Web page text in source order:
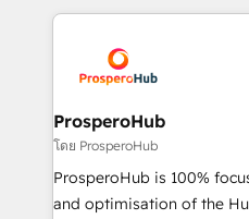
record of business
approach has helped
onboarding and
extensive experience
and manufacturers since
empowering our clients
autonomy. Get to grips
guided implementation
the CRM platform into
ProsperoHub
โดย ProsperoHub
ProsperoHub is 100%
and optimisation of the